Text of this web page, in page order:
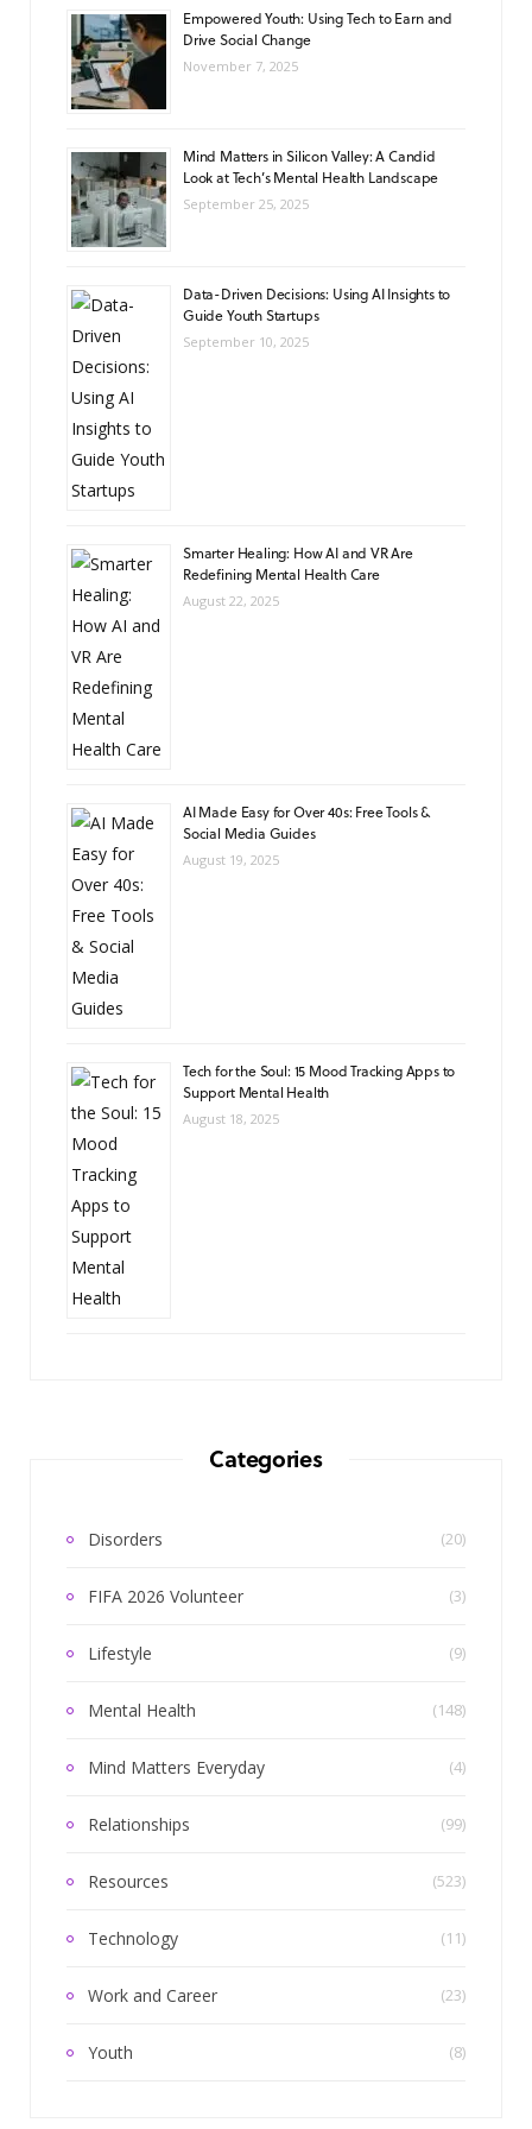
Empowered Youth: Using Tech to Earn and
Drive Social Change
November 7, 2025
Mind Matters in Silicon Valley: A Candid
Look at Tech’s Mental Health Landscape
September 25, 2025
Data-Driven Decisions: Using AI Insights to
Guide Youth Startups
September 10, 2025
Smarter Healing: How AI and VR Are
Redefining Mental Health Care
August 22, 2025
AI Made Easy for Over 40s: Free Tools &
Social Media Guides
August 19, 2025
Tech for the Soul: 15 Mood Tracking Apps to
Support Mental Health
August 18, 2025
Categories
Disorders (20)
FIFA 2026 Volunteer (3)
Lifestyle (9)
Mental Health (148)
Mind Matters Everyday (4)
Relationships (99)
Resources (523)
Technology (11)
Work and Career (23)
Youth (8)